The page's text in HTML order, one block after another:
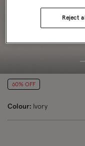
60% OFF
Colour: Ivory
Reject all